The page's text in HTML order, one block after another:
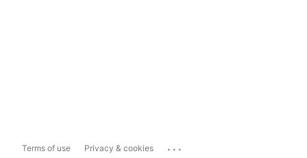
Terms of use Privacy & cookies ...